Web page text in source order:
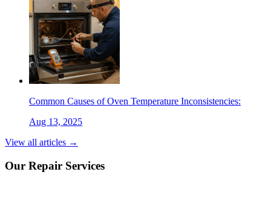
Common Causes of Oven Temperature Inconsistencies:
Aug 13, 2025
View all articles →
Our Repair Services